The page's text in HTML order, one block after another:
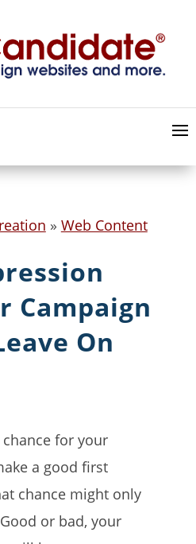
» Web Content
Campaign
On
for your
a good first
chance might only
or bad, your